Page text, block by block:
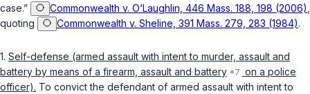
case.”
Commonwealth v. O‘Laughlin, 446 Mass. 188, 198 (2006)
quoting
Commonwealth v. Sheline, 391 Mass. 279, 283 (1984).
1. Self-defense (armed assault with intent to murder, assault and
battery by means of a firearm, assault and battery
on a police
officer). To convict the defendant of armed assault with intent to